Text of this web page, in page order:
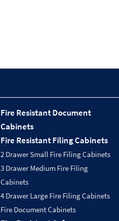
Fire Resistant Document
Cabinets
Fire Resistant Filing Cabinets
2 Drawer Small Fire Filing Cabinets
3 Drawer Medium Fire Filing
Cabinets
4 Drawer Large Fire Filing Cabinets
Fire Document Cabinets